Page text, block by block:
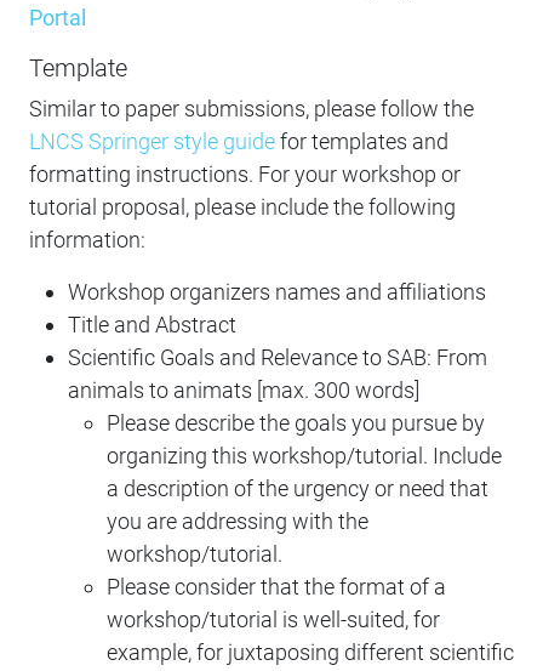
Portal
Template
Similar to paper submissions, please follow the
LNCS Springer style guidefor templates and
formatting instructions. For your workshop or
tutorial proposal, please include the following
information:
Workshop organizers names and affiliations
Title and Abstract
Scientific Goals and Relevance to SAB: From
animals to animats [max. 300 words]
Please describe the goals you pursue by
organizing this workshop/tutorial. Include
a description of the urgency or need that
you are addressing with the
workshop/tutorial.
Please consider that the format of a
workshop/tutorial is well-suited, for
example, for juxtaposing different scientific